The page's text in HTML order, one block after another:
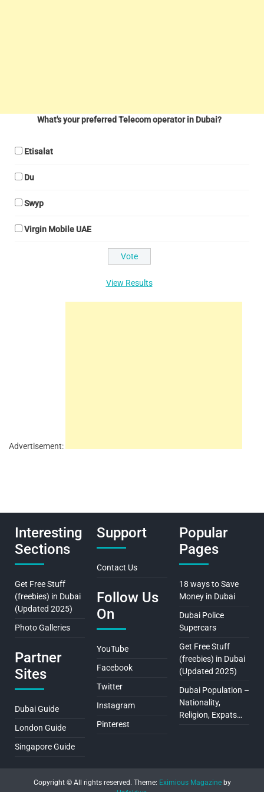
What's your preferred Telecom operator in Dubai?
Etisalat
Du
Swyp
Virgin Mobile UAE
View Results
Advertisement:
Interesting
Sections
Get Free Stuff
(freebies) in Dubai
(Updated 2025)
Photo Galleries
Partner
Sites
Dubai Guide
London Guide
Singapore Guide
Support
Contact Us
Follow Us
On
YouTube
Facebook
Twitter
Instagram
Pinterest
Popular
Pages
18 ways to Save
Money in Dubai
Dubai Police
Supercars
Get Free Stuff
(freebies) in Dubai
(Updated 2025)
Dubai Population –
Nationality,
Religion, Expats…
Copyright © All rights reserved. Theme: Eximious Magazineby